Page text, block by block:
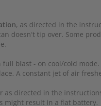
, as directed in the
doesn't tip over. Some
blast - on cool/cold mode.
A constant jet of air
as directed in the
might result in a flat battery.